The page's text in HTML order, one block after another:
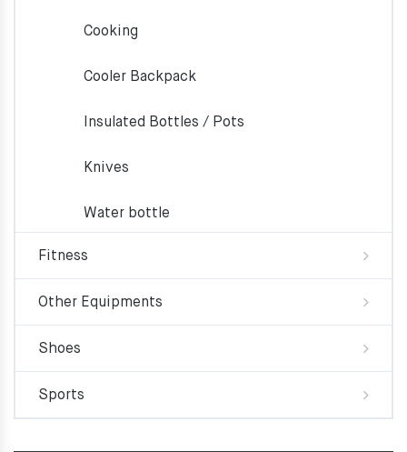
Cooking
Cooler Backpack
Insulated Bottles / Pots
Knives
Water bottle
Fitness
Other Equipments
Shoes
Sports